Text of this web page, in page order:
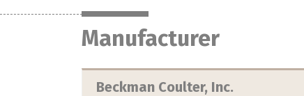
Manufacturer
Beckman Coulter, Inc.